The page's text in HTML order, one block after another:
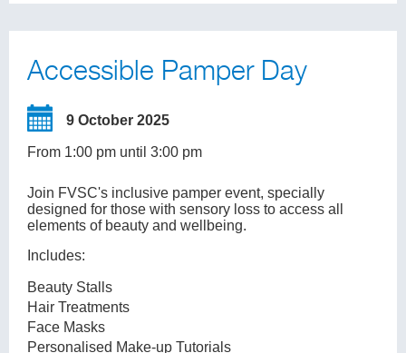
Accessible Pamper Day
9 October 2025
From 1:00 pm until 3:00 pm
Join FVSC's inclusive pamper event, specially
designed for those with sensory loss to access all
elements of beauty and wellbeing.
Includes:
Beauty Stalls
Hair Treatments
Face Masks
Personalised Make-up Tutorials